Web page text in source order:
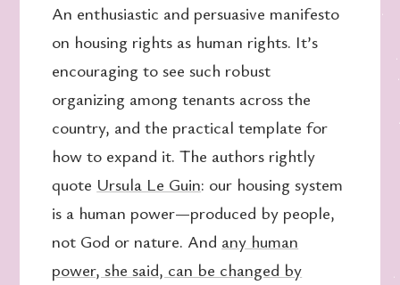
An enthusiastic and persuasive manifesto
on housing rights as human rights. It’s
encouraging to see such robust
organizing among tenants across the
country, and the practical template for
how to expand it. The authors rightly
quote Ursula Le Guin: our housing system
is a human power—produced by people,
not God or nature. And any human
power, she said, can be changed by